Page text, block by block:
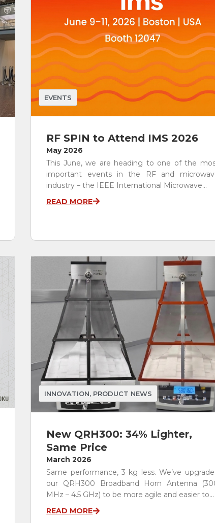
Other Antenna Products
Special Purpose Antennas
Custom RF Solutions
See All
EVENTS
RF SPIN to Attend IMS 2026
May 2026
This June, we are heading to one of the
important events in the RF and
industry – the IEEE International Microwave...
READ MORE
INNOVATION, PRODUCT NEWS
New QRH300: 34% Lighter,
Same Price
March 2026
Same performance, 3 kg less. We’ve
our QRH300 Broadband Horn Antenna
MHz – 4.5 GHz) to be more agile and easier to...
READ MORE